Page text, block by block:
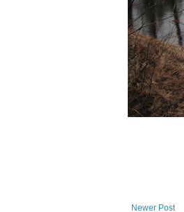
Newer Post